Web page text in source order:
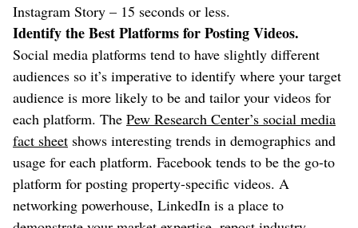
Instagram Story – 15 seconds or less.
Identify the Best Platforms for Posting Videos.
Social media platforms tend to have slightly different
audiences so it’s imperative to identify where your target
audience is more likely to be and tailor your videos for
each platform. The Pew Research Center’s social media
fact sheet shows interesting trends in demographics and
usage for each platform. Facebook tends to be the go-to
platform for posting property-specific videos. A
networking powerhouse, LinkedIn is a place to